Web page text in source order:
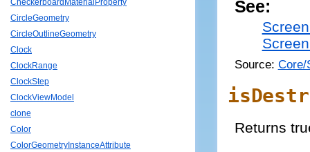
CheckerboardMaterialProperty
CircleGeometry
CircleOutlineGeometry
Clock
ClockRange
ClockStep
ClockViewModel
clone
Color
ColorGeometryInstanceAttribute
See:
Source: Core/
Returns